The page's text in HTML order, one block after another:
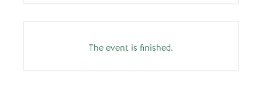
The event is finished.